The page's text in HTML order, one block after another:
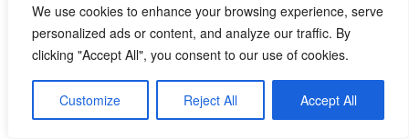
We use cookies to enhance your browsing experience, serve
personalized ads or content, and analyze our traffic. By
clicking "Accept All", you consent to our use of cookies.
Customize Reject All Accept All
complex custom parts, 3D printing is often cheaper and faster.
CNC machining requires more operators and setup, and generally
costs more than 3D printing.
English